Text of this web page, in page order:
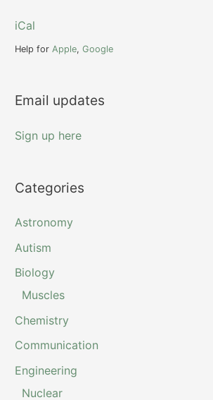
h
:
iCal
Help for Apple,Google
Email updates
Sign up here
Categories
Astronomy
Autism
Biology
Muscles
Chemistry
Communication
Engineering
Nuclear